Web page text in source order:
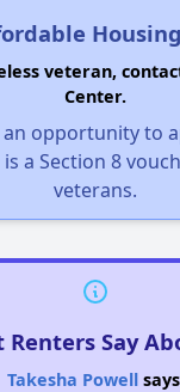
veteran,
Center.
an opportunity to
a Section 8
veterans.
Renters Say
Takesha Powell